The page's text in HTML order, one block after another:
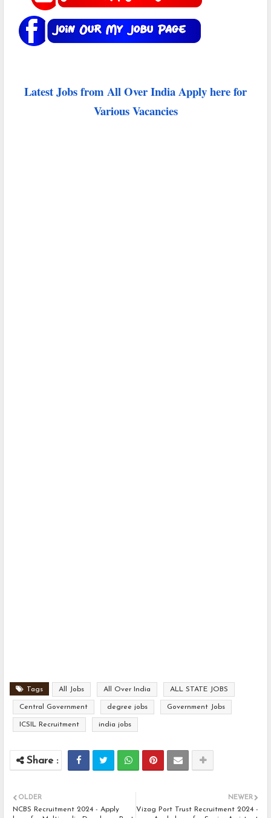
Latest Jobs from All Over India Apply here for
Various Vacancies
Tags All Jobs All Over India ALL STATE JOBS
Central Government degree jobs Government Jobs
ICSIL Recruitment india jobs
NEWER
Vizag Port Trust Recruitment 2024 -
OLDER
NCBS Recruitment 2024 - Apply